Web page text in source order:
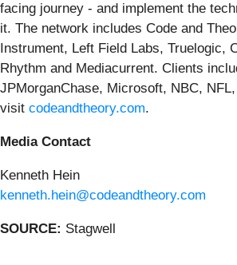
facing journey - and implement the
it. The network includes Code and
Instrument, Left Field Labs, Truelogic,
Rhythm and Mediacurrent. Clients
JPMorganChase, Microsoft, NBC,
visit codeandtheory.com.
Media Contact
Kenneth Hein
kenneth.hein@codeandtheory.com
SOURCE: Stagwell